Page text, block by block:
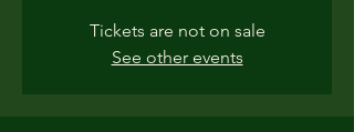
Tickets are not on sale
See other events